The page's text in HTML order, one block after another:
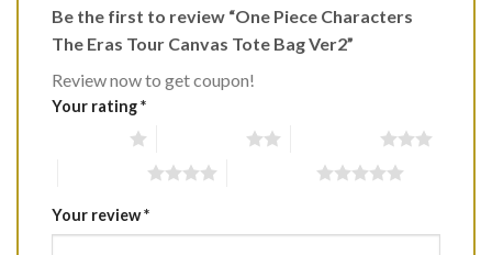
Be the first to review “One Piece Characters
The Eras Tour Canvas Tote Bag Ver2”
Review now to get coupon!
Your rating*
Your review*